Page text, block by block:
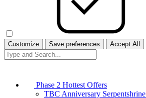
Customize Save preferences Accept All
Phase 2 Hottest Offers
TBC Anniversary